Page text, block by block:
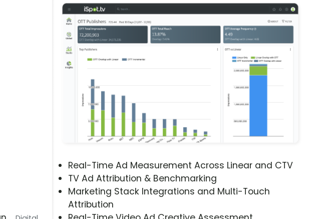
Real-Time Ad Measurement Across Linear and CTV
TV Ad Attribution & Benchmarking
Marketing Stack Integrations and Multi-Touch
Attribution